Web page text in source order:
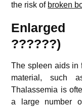
the risk of broken
Enlarged
??????)
The spleen aids in
material, such
Thalassemia is
a large number